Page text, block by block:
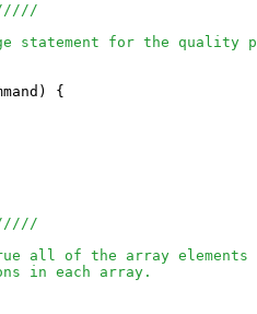
statement for the quality
{
all of the array elements
in each array.